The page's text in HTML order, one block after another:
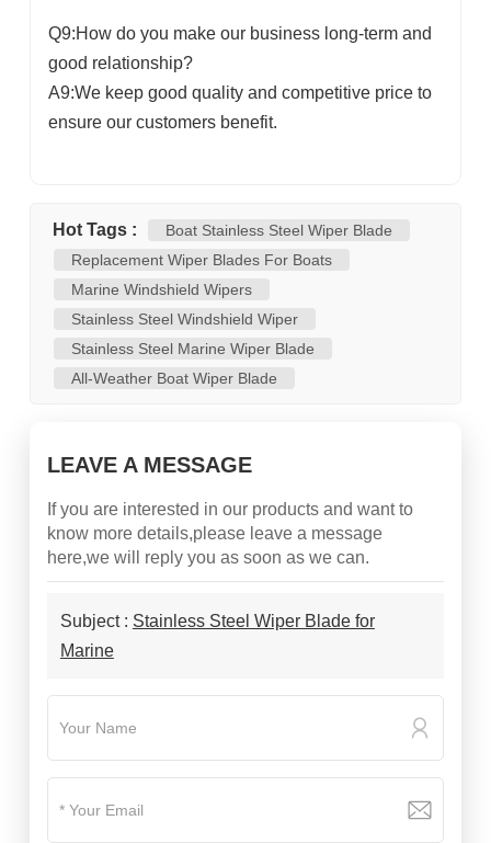
Q9:How do you make our business long-term and
good relationship?
A9:We keep good quality and competitive price to
ensure our customers benefit.
Hot Tags :
Boat Stainless Steel Wiper Blade
Replacement Wiper Blades For Boats
Marine Windshield Wipers
Stainless Steel Windshield Wiper
Stainless Steel Marine Wiper Blade
All-Weather Boat Wiper Blade
LEAVE A MESSAGE
If you are interested in our products and want to
know more details,please leave a message
here,we will reply you as soon as we can.
Subject : Stainless Steel Wiper Blade for
Marine